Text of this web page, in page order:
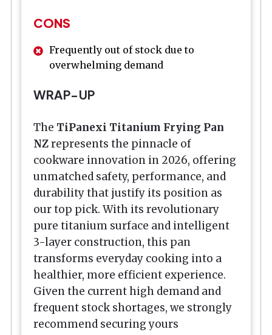
CONS
Frequently out of stock due to
overwhelming demand
WRAP-UP
The TiPanexi Titanium Frying Pan
NZrepresents the pinnacle of
cookware innovation in 2026, offering
unmatched safety, performance, and
durability that justify its position as
our top pick. With its revolutionary
pure titanium surface and intelligent
3-layer construction, this pan
transforms everyday cooking into a
healthier, more efficient experience.
Given the current high demand and
frequent stock shortages, we strongly
recommend securing yours